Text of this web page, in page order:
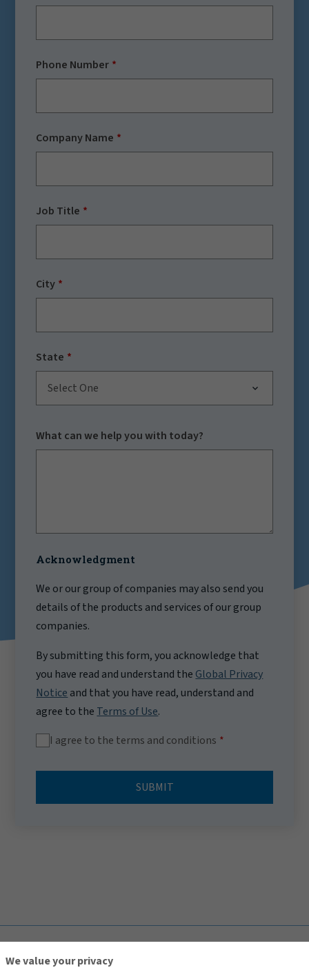
Phone Number
Company Name
Job Title
City
State
Select One
What can we help you with today?
Acknowledgment
We or our group of companies may also send you
details of the products and services of our group
companies.
By submitting this form, you acknowledge that
you have read and understand the Global Privacy
Notice and that you have read, understand and
agree to the Terms of Use.
I agree to the terms and conditions
SUBMIT
We value your privacy